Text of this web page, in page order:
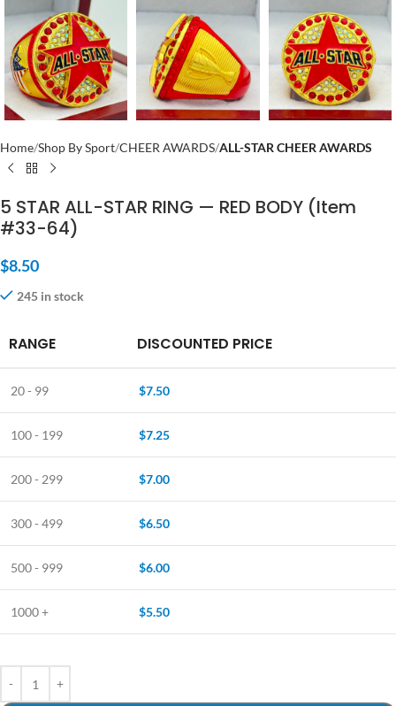
Home Shop By Sport CHEER AWARDS ALL-STAR CHEER AWARDS
5 STAR ALL-STAR RING — RED BODY (Item
#33-64)
$8.50
245 in stock
RANGE DISCOUNTED PRICE
20 - 99 $7.50
100 - 199 $7.25
200 - 299 $7.00
300 - 499 $6.50
500 - 999 $6.00
1000 + $5.50